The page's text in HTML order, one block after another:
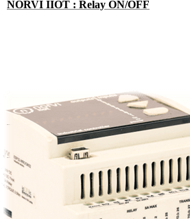
NORVI IIOT : Relay ON/OFF